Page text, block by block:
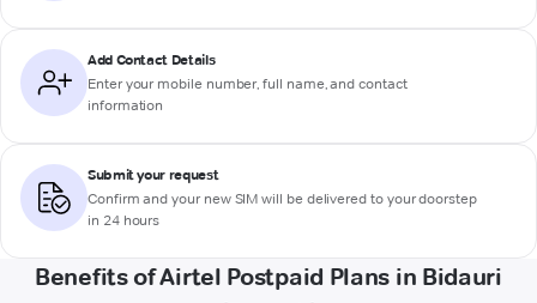
Add Contact Details
Enter your mobile number, full name, and contact
information
Submit your request
Confirm and your new SIM will be delivered to your doorstep
in 24 hours
Benefits of Airtel Postpaid Plans in Bidauri